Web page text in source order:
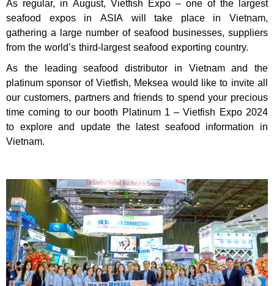
As regular, in August, Vietfish Expo – one of the largest
seafood expos in ASIA will take place in Vietnam,
gathering a large number of seafood businesses, suppliers
from the world’s third-largest seafood exporting country.
As the leading seafood distributor in Vietnam and the
platinum sponsor of Vietfish, Meksea would like to invite all
our customers, partners and friends to spend your precious
time coming to our booth Platinum 1 – Vietfish Expo 2024
to explore and update the latest seafood information in
Vietnam.